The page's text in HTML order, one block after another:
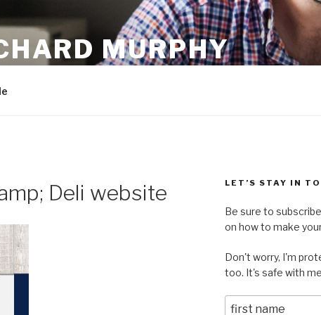
MURPHY
Deli website LET’S STAY IN
Be sure to
on how to make
Don't worry, I'm
too. It's safe with